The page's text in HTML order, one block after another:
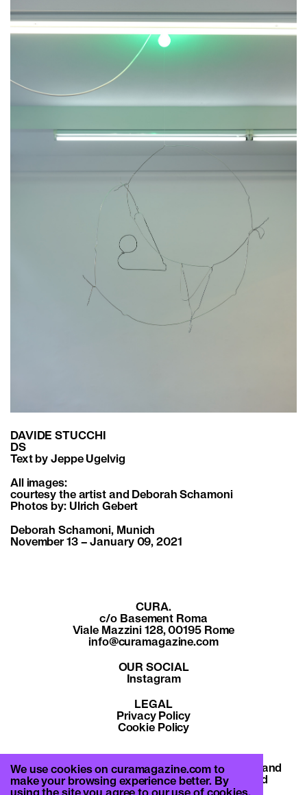
DAVIDE STUCCHI
DS
Text by Jeppe Ugelvig
All images:
courtesy the artist and Deborah Schamoni
Photos by: Ulrich Gebert
Deborah Schamoni, Munich
November 13 – January 09, 2021
CURA.
c/o Basement Roma
Viale Mazzini 128, 00195 Rome
info@curamagazine.com
OUR SOCIAL
Instagram
LEGAL
Privacy Policy
Cookie Policy
By subscribing you accept the privacy policy and
will receive communication from CURA. and
Basement Roma.
We use cookies on curamagazine.com to
make your browsing experience better. By